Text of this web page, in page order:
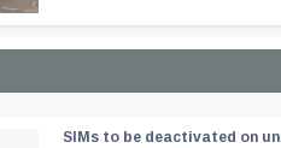
SIMs to be deactivated on